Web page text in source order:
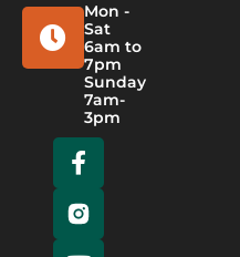
Mon -
Sat
6am to
7pm
Sunday
7am-
3pm